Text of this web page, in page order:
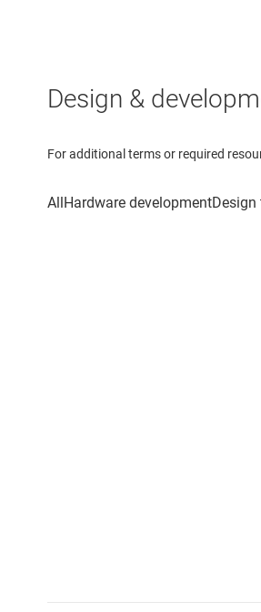
Design &
For additional terms or required